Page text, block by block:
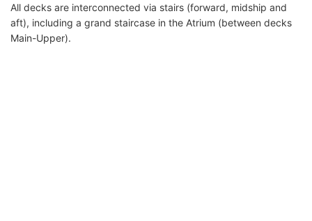
All decks are interconnected via stairs (forward, midship and
aft), including a grand staircase in the Atrium (between decks
Main-Upper).